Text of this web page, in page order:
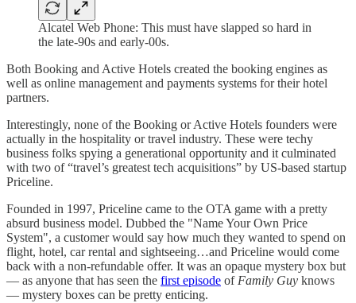
Alcatel Web Phone: This must have slapped so hard in
the late-90s and early-00s.
Both Booking and Active Hotels created the booking engines as
well as online management and payments systems for their hotel
partners.
Interestingly, none of the Booking or Active Hotels founders were
actually in the hospitality or travel industry. These were techy
business folks spying a generational opportunity and it culminated
with two of “travel’s greatest tech acquisitions” by US-based startup
Priceline.
Founded in 1997, Priceline came to the OTA game with a pretty
absurd business model. Dubbed the "Name Your Own Price
System", a customer would say how much they wanted to spend on
flight, hotel, car rental and sightseeing…and Priceline would come
back with a non-refundable offer. It was an opaque mystery box but
— as anyone that has seen the first episode of Family Guy knows
— mystery boxes can be pretty enticing.